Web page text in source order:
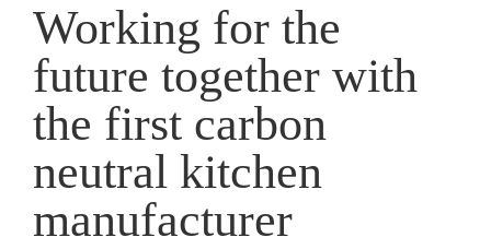
Working for the
future together with
the first carbon
neutral kitchen
manufacturer